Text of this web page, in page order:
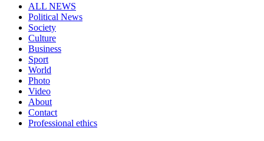
ALL NEWS
Political News
Society
Culture
Business
Sport
World
Photo
Video
About
Contact
Professional ethics